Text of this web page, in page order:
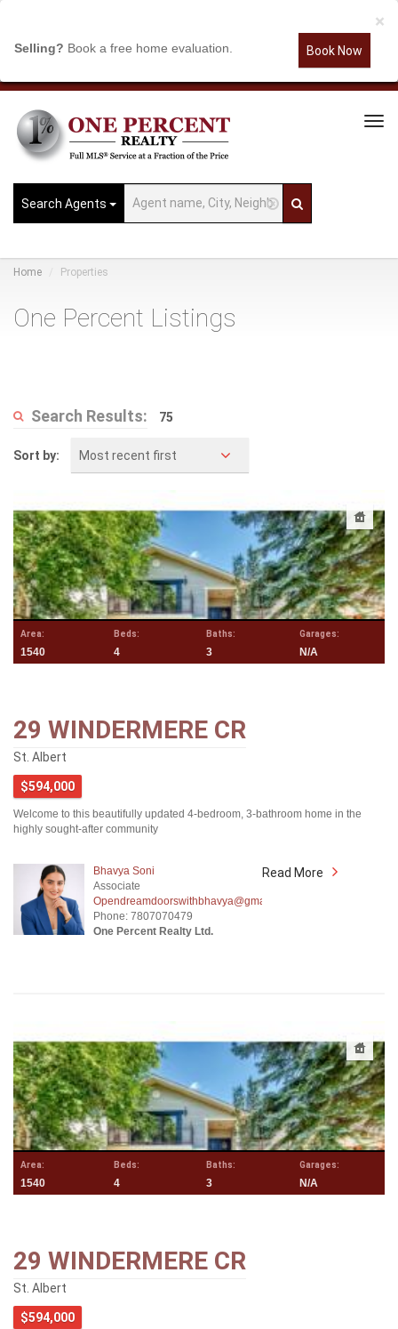
×
Selling? Book a free home evaluation. Book Now
Search Agents
Home Properties
One Percent Listings
Search Results: 75
Sort by: Most recent first
Area:
1540
Beds:
4
Baths:
3
Garages:
N/A
29 WINDERMERE CR
St. Albert
$594,000
Welcome to this beautifully updated 4-bedroom, 3-bathroom home in the
highly sought-after community
Bhavya Soni
Associate
Opendreamdoorswithbhavya@gmail.com
Phone: 7807070479
One Percent Realty Ltd.
Read More
Area:
1540
Beds:
4
Baths:
3
Garages:
N/A
29 WINDERMERE CR
St. Albert
$594,000